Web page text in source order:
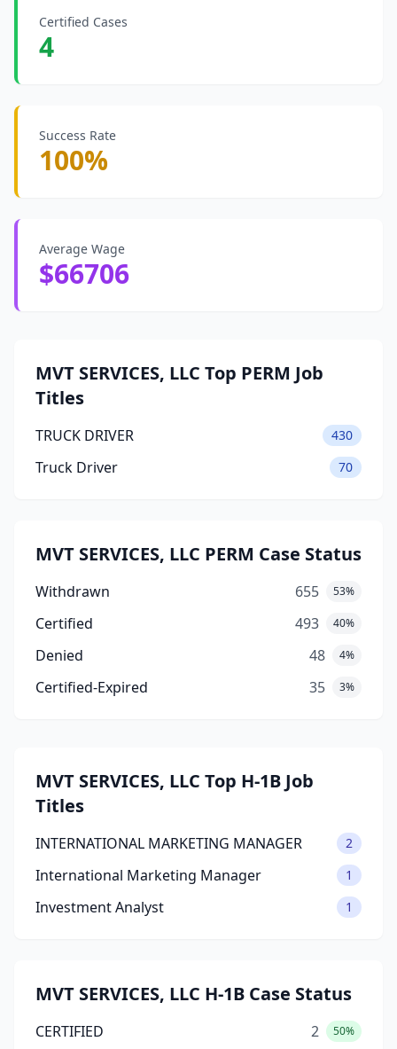
Certified Cases
4
Success Rate
100%
Average Wage
$66706
MVT SERVICES, LLC Top PERM Job
Titles
TRUCK DRIVER 430
Truck Driver 70
MVT SERVICES, LLC PERM Case Status
Withdrawn 655 53%
Certified 493 40%
Denied 48 4%
Certified-Expired 35 3%
MVT SERVICES, LLC Top H-1B Job
Titles
INTERNATIONAL MARKETING MANAGER 2
International Marketing Manager 1
Investment Analyst 1
MVT SERVICES, LLC H-1B Case Status
CERTIFIED 2 50%